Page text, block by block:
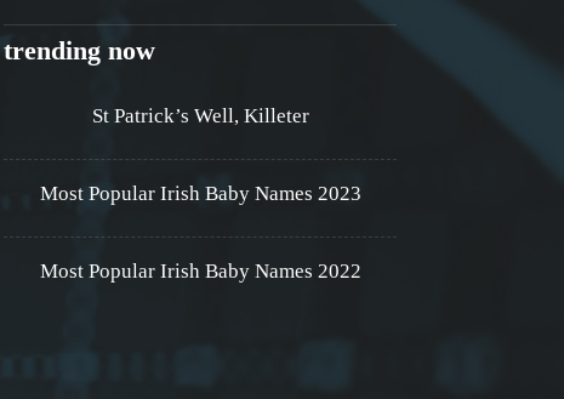
trending now
St Patrick’s Well, Killeter
Most Popular Irish Baby Names 2023
Most Popular Irish Baby Names 2022